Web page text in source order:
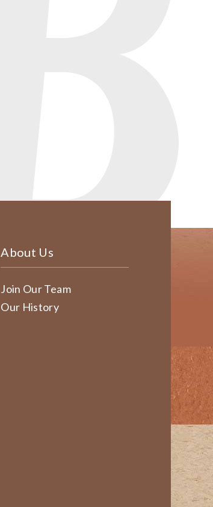
About Us
Join Our Team
Our History